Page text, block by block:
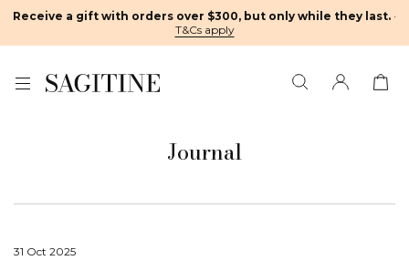
Receive a gift with orders over $300, but only while they last. ·
T&Cs apply
Journal
31 Oct 2025